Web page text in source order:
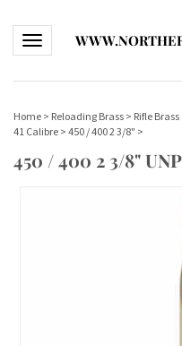
Toggle navigation
Home > Reloading Brass > Rifle Brass
41 Calibre > 450 / 400 2 3/8" >
450 / 400 2 3/8"